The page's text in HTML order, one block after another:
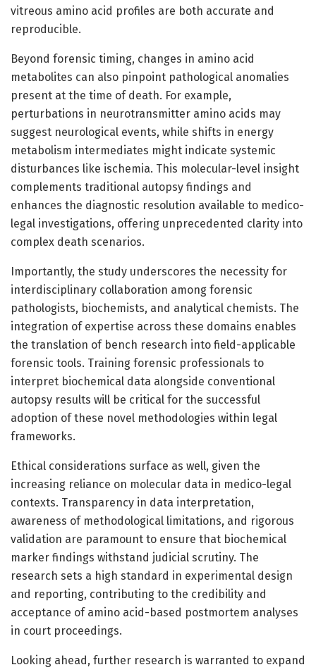
vitreous amino acid profiles are both accurate and
reproducible.
Beyond forensic timing, changes in amino acid
metabolites can also pinpoint pathological anomalies
present at the time of death. For example,
perturbations in neurotransmitter amino acids may
suggest neurological events, while shifts in energy
metabolism intermediates might indicate systemic
disturbances like ischemia. This molecular-level insight
complements traditional autopsy findings and
enhances the diagnostic resolution available to medico-
legal investigations, offering unprecedented clarity into
complex death scenarios.
Importantly, the study underscores the necessity for
interdisciplinary collaboration among forensic
pathologists, biochemists, and analytical chemists. The
integration of expertise across these domains enables
the translation of bench research into field-applicable
forensic tools. Training forensic professionals to
interpret biochemical data alongside conventional
autopsy results will be critical for the successful
adoption of these novel methodologies within legal
frameworks.
Ethical considerations surface as well, given the
increasing reliance on molecular data in medico-legal
contexts. Transparency in data interpretation,
awareness of methodological limitations, and rigorous
validation are paramount to ensure that biochemical
marker findings withstand judicial scrutiny. The
research sets a high standard in experimental design
and reporting, contributing to the credibility and
acceptance of amino acid-based postmortem analyses
in court proceedings.
Looking ahead, further research is warranted to expand